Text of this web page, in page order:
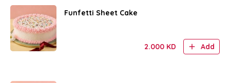
Funfetti Sheet Cake
2.000 KD Add